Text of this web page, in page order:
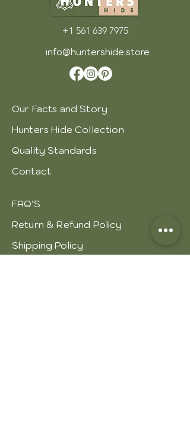
+1 561 639 7975
info@huntershide.store
Our Facts and Story
Hunters Hide Collection
Quality Standards
Contact
FAQ'S
Return & Refund Policy
Shipping Policy